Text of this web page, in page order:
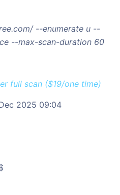
--enumerate u --
--max-scan-duration 60
full scan ($19/one time)
2025 09:04